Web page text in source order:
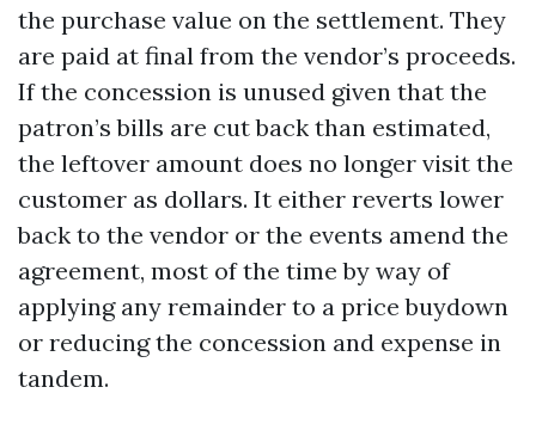
the purchase value on the settlement. They
are paid at final from the vendor’s proceeds.
If the concession is unused given that the
patron’s bills are cut back than estimated,
the leftover amount does no longer visit the
customer as dollars. It either reverts lower
back to the vendor or the events amend the
agreement, most of the time by way of
applying any remainder to a price buydown
or reducing the concession and expense in
tandem.